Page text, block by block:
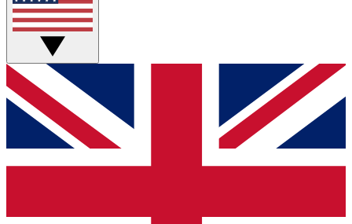
Weekly interactive sessions
GET CLUB ACCESS QUICK
For the quickest way to join, simply enter your email
below and get access. We will send a confirmation
and sign you up to our newsletter to keep you